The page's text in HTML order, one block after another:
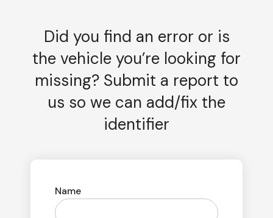
Did you find an error or is
the vehicle you’re looking for
missing? Submit a report to
us so we can add/fix the
identifier
Name